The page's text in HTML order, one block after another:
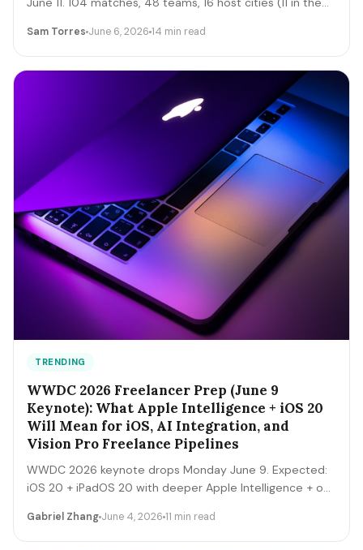
the gig-worker map: which cities and dates produce the
stacks that actually capture the spend, the FIFA
trademark traps that can get you fined, and the day-by-
day positioning to start this week.
Sam Torres June 6, 2026 14 min read
TRENDING
WWDC 2026 Freelancer Prep (June 9
Keynote): What Apple Intelligence + iOS 20
Will Mean for iOS, AI Integration, and
Vision Pro Freelance Pipelines
WWDC 2026 keynote drops Monday June 9. Expected:
iOS 20 + iPadOS 20 with deeper Apple Intelligence + on-
agents, expanded MCP-style integrations. Here's the 5-
Gabriel Zhang June 4, 2026 11 min read